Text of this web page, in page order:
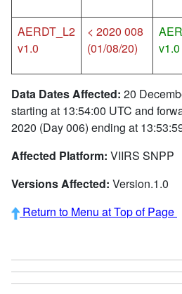
AERDT_L2
v1.0
< 2020 008
(01/08/20)
v1.0
Data Dates Affected: 20
starting at 13:54:00 UTC and
2020 (Day 006) ending at
Affected Platform: VIIRS SNPP
Versions Affected: Version.1.0
Return to Menu at Top of Page